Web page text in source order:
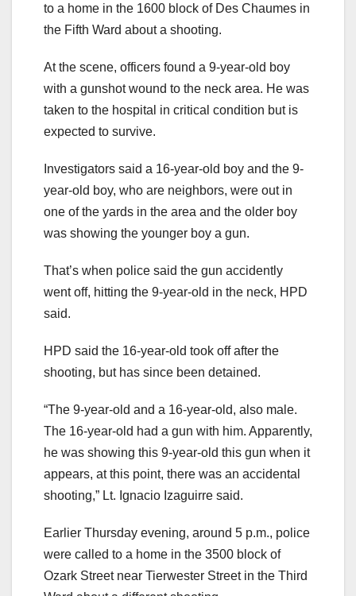
to a home in the 1600 block of Des Chaumes in
the Fifth Ward about a shooting.
At the scene, officers found a 9-year-old boy
with a gunshot wound to the neck area. He was
taken to the hospital in critical condition but is
expected to survive.
Investigators said a 16-year-old boy and the 9-
year-old boy, who are neighbors, were out in
one of the yards in the area and the older boy
was showing the younger boy a gun.
That’s when police said the gun accidently
went off, hitting the 9-year-old in the neck, HPD
said.
HPD said the 16-year-old took off after the
shooting, but has since been detained.
“The 9-year-old and a 16-year-old, also male.
The 16-year-old had a gun with him. Apparently,
he was showing this 9-year-old this gun when it
appears, at this point, there was an accidental
shooting,” Lt. Ignacio Izaguirre said.
Earlier Thursday evening, around 5 p.m., police
were called to a home in the 3500 block of
Ozark Street near Tierwester Street in the Third